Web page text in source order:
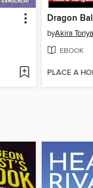
Dragon
byAkira
EBOOK
PLACE A